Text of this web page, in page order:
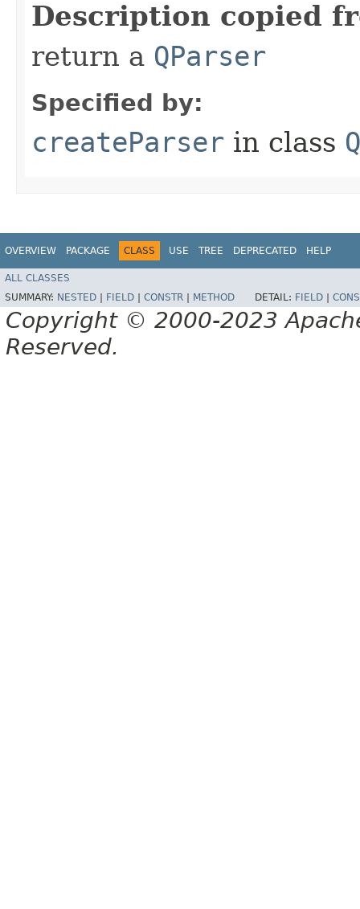
Description copied
return a QParser
Specified by:
createParser in class
OVERVIEW PACKAGE CLASS USE TREE DEPRECATED HELP
ALL CLASSES
SUMMARY: NESTED | FIELD | CONSTR | METHOD DETAIL: FIELD |
Copyright © 2000-2023
Reserved.